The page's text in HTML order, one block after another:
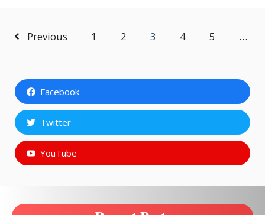
Previous 1 2 3 4 5 …
Facebook
Twitter
YouTube